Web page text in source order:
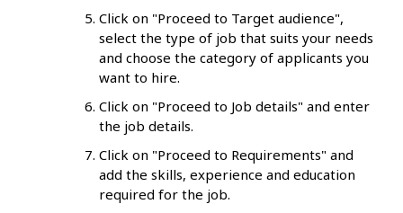
Click on "Proceed to Target audience",
select the type of job that suits your needs
and choose the category of applicants you
want to hire.
Click on "Proceed to Job details" and enter
the job details.
Click on "Proceed to Requirements" and
add the skills, experience and education
required for the job.